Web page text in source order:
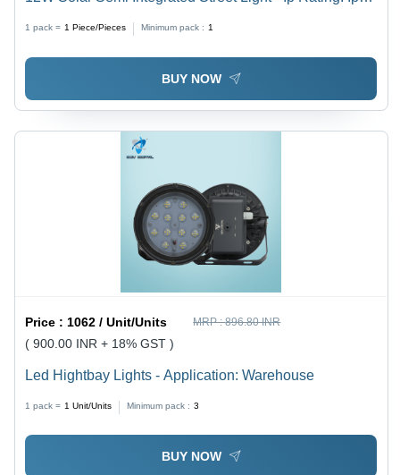
1 pack = 1 Piece/Pieces Minimum pack : 1
BUY NOW
Price : 1062 / Unit/Units MRP :896.80 INR
( 900.00 INR + 18% GST )
Led Hightbay Lights - Application: Warehouse
1 pack = 1 Unit/Units Minimum pack : 3
BUY NOW